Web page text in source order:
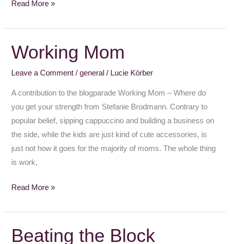
Read More »
Working Mom
Leave a Comment /general / Lucie Körber
A contribution to the blogparade Working Mom – Where do
you get your strength from Stefanie Brodmann. Contrary to
popular belief, sipping cappuccino and building a business on
the side, while the kids are just kind of cute accessories, is
just not how it goes for the majority of moms. The whole thing
is work,
Working
Mom
Read More »
Beating the Block
Beating